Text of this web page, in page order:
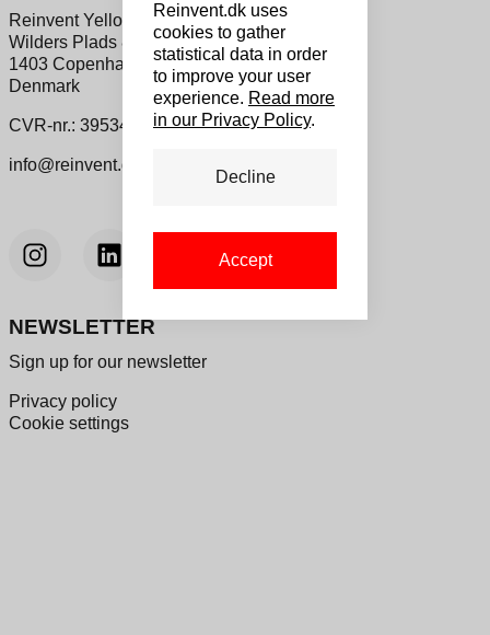
Reinvent Yellow Sales ApS
Wilders Plads 8a, 1
1403 Copenhagen K
Denmark
CVR-nr.: 39534460
info@reinvent.dk
NEWSLETTER
Sign up for our newsletter
Privacy policy
Cookie settings
Reinvent.dk uses
cookies to gather
statistical data in order
to improve your user
experience. Read more
in our Privacy Policy.
Decline
Accept